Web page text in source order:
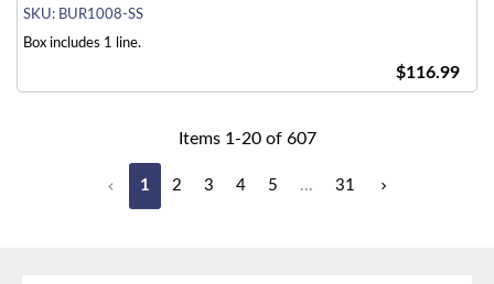
SKU: BUR1008-SS
Box includes 1 line.
$116.99
Items 1-20of 607
1 2 3 4 5 ... 31